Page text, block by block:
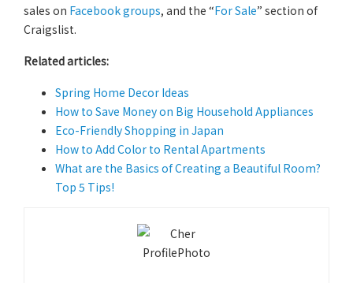
sales on Facebook groups, and the “For Sale” section of
Craigslist.
Related articles:
Spring Home Decor Ideas
How to Save Money on Big Household Appliances
Eco-Friendly Shopping in Japan
How to Add Color to Rental Apartments
What are the Basics of Creating a Beautiful Room?
Top 5 Tips!